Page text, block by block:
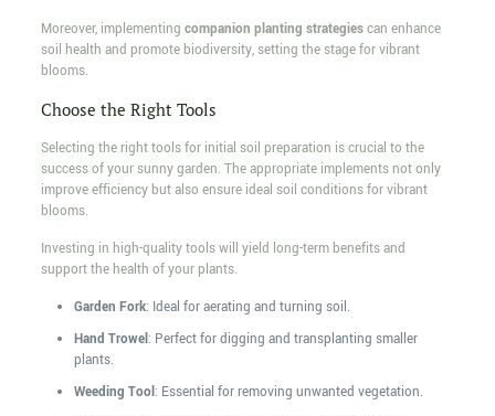
Moreover, implementing companion planting strategiescan enhance
soil health and promote biodiversity, setting the stage for vibrant
blooms.
Choose the Right Tools
Selecting the right tools for initial soil preparation is crucial to the
success of your sunny garden. The appropriate implements not only
improve efficiency but also ensure ideal soil conditions for vibrant
blooms.
Investing in high-quality tools will yield long-term benefits and
support the health of your plants.
Garden Fork: Ideal for aerating and turning soil.
Hand Trowel: Perfect for digging and transplanting smaller
plants.
Weeding Tool: Essential for removing unwanted vegetation.